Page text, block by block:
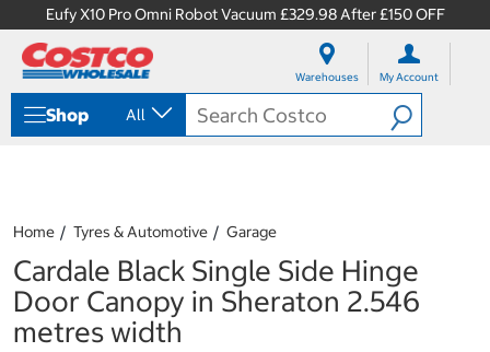
Eufy X10 Pro Omni Robot Vacuum £329.98 After £150 OFF
Warehouses My Account
Shop All
Home Tyres & Automotive Garage
Cardale Black Single Side Hinge
Door Canopy in Sheraton 2.546
metres width